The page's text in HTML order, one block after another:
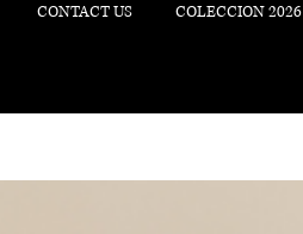
CONTACT US COLECCION 2026